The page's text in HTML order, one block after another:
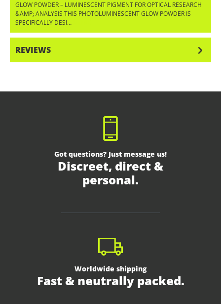
GLOW POWDER – LUMINESCENT PIGMENT FOR OPTICAL RESEARCH
&AMP; ANALYSIS THIS PHOTOLUMINESCENT GLOW POWDER IS
SPECIFICALLY DESI…
REVIEWS
Got questions? Just message us!
Discreet, direct &
personal.
Worldwide shipping
Fast & neutrally packed.